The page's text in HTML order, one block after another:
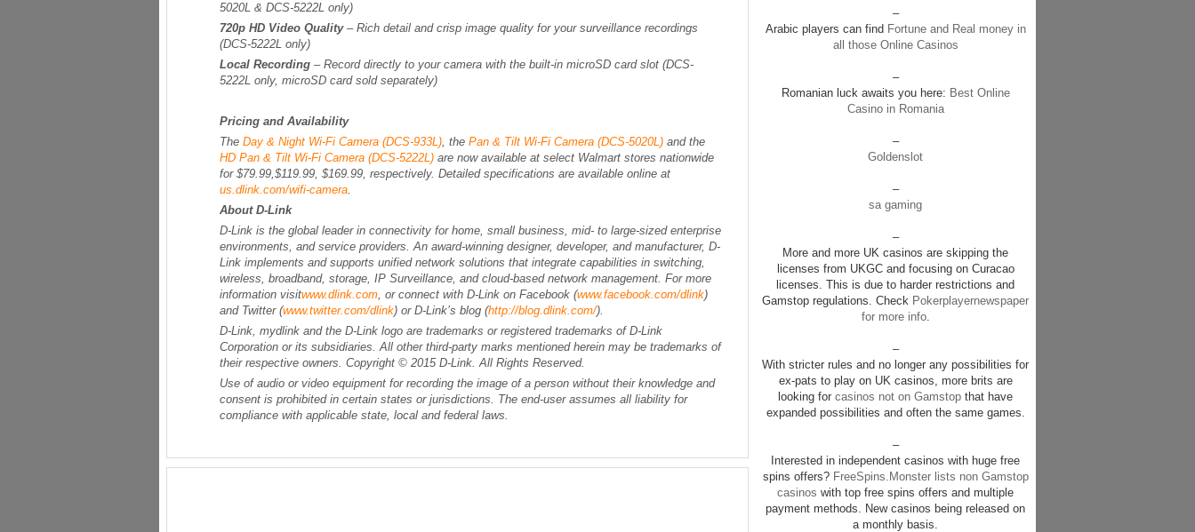
5020L & DCS-5222L only)
720p HD Video Quality – Rich detail and crisp image quality for your surveillance recordings
(DCS-5222L only)
Local Recording – Record directly to your camera with the built-in microSD card slot (DCS-
5222L only, microSD card sold separately)
Pricing and Availability
The Day & Night Wi-Fi Camera (DCS-933L), the Pan & Tilt Wi-Fi Camera (DCS-5020L) and the
HD Pan & Tilt Wi-Fi Camera (DCS-5222L) are now available at select Walmart stores nationwide
for $79.99,$119.99, $169.99, respectively. Detailed specifications are available online at
us.dlink.com/wifi-camera.
About D-Link
D-Link is the global leader in connectivity for home, small business, mid- to large-sized enterprise
environments, and service providers. An award-winning designer, developer, and manufacturer, D-
Link implements and supports unified network solutions that integrate capabilities in switching,
wireless, broadband, storage, IP Surveillance, and cloud-based network management. For more
information visitwww.dlink.com, or connect with D-Link on Facebook (www.facebook.com/dlink)
and Twitter (www.twitter.com/dlink) or D-Link’s blog (http://blog.dlink.com/).
D-Link, mydlink and the D-Link logo are trademarks or registered trademarks of D-Link
Corporation or its subsidiaries. All other third-party marks mentioned herein may be trademarks of
their respective owners. Copyright © 2015 D-Link. All Rights Reserved.
Use of audio or video equipment for recording the image of a person without their knowledge and
consent is prohibited in certain states or jurisdictions. The end-user assumes all liability for
compliance with applicable state, local and federal laws.
–
Arabic players can find Fortune and Real money in
all those Online Casinos
–
Romanian luck awaits you here: Best Online
Casino in Romania
–
Goldenslot
–
sa gaming
–
More and more UK casinos are skipping the
licenses from UKGC and focusing on Curacao
licenses. This is due to harder restrictions and
Gamstop regulations. Check Pokerplayernewspaper
for more info.
–
With stricter rules and no longer any possibilities for
ex-pats to play on UK casinos, more brits are
looking for casinos not on Gamstop that have
expanded possibilities and often the same games.
–
Interested in independent casinos with huge free
spins offers? FreeSpins.Monster lists non Gamstop
casinos with top free spins offers and multiple
payment methods. New casinos being released on
a monthly basis.